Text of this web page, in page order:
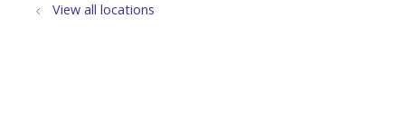
View all locations